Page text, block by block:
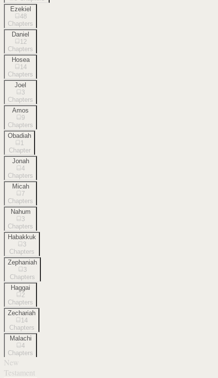
Ezekiel
48
Chapters
Daniel
12
Chapters
Hosea
14
Chapters
Joel
3
Chapters
Amos
9
Chapters
Obadiah
1
Chapter
Jonah
4
Chapters
Micah
7
Chapters
Nahum
3
Chapters
Habakkuk
3
Chapters
Zephaniah
3
Chapters
Haggai
2
Chapters
Zechariah
14
Chapters
Malachi
4
Chapters
New
Testament